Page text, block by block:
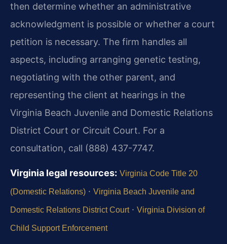
then determine whether an administrative
acknowledgment is possible or whether a court
petition is necessary. The firm handles all
aspects, including arranging genetic testing,
negotiating with the other parent, and
representing the client at hearings in the
Virginia Beach Juvenile and Domestic Relations
District Court or Circuit Court. For a
consultation, call (888) 437-7747.
Virginia legal resources: Virginia Code Title 20
(Domestic Relations) · Virginia Beach Juvenile and
Domestic Relations District Court· Virginia Division of
Child Support Enforcement